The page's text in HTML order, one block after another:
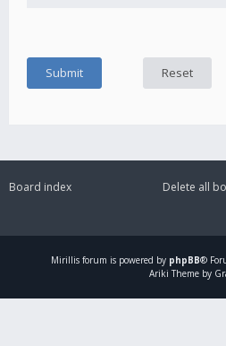
Board index
Delete all
Mirillis forum is powered by phpBB®
Ariki Theme by